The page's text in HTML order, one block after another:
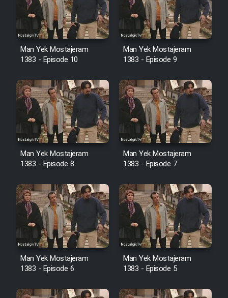
Film Alpagoor (Dooble Farsi)
Film Herfeyi (Dooble Farsi)
Heyvanat Donya - Dooble Farsi
Film Toofangar (Dooble Farsi)
Film Velgarde Vahshi (Dooble
Farsi)
Man Yek Mostajeram
1383 - Episode 10
Man Yek Mostajeram
1383 - Episode 9
Man Yek Mostajeram
1383 - Episode 8
Man Yek Mostajeram
1383 - Episode 7
Man Yek Mostajeram
1383 - Episode 6
Man Yek Mostajeram
1383 - Episode 5